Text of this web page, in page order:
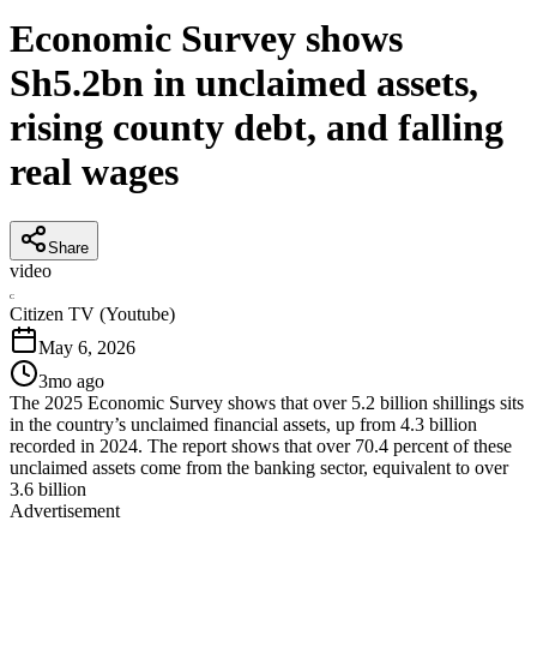
Economic Survey shows
Sh5.2bn in unclaimed assets,
rising county debt, and falling
real wages
Share
video
C
Citizen TV (Youtube)
May 6, 2026
3mo ago
The 2025 Economic Survey shows that over 5.2 billion shillings sits
in the country’s unclaimed financial assets, up from 4.3 billion
recorded in 2024. The report shows that over 70.4 percent of these
unclaimed assets come from the banking sector, equivalent to over
3.6 billion
Advertisement